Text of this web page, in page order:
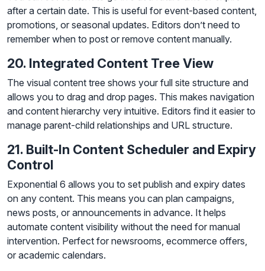
after a certain date. This is useful for event-based content,
promotions, or seasonal updates. Editors don’t need to
remember when to post or remove content manually.
20. Integrated Content Tree View
The visual content tree shows your full site structure and
allows you to drag and drop pages. This makes navigation
and content hierarchy very intuitive. Editors find it easier to
manage parent-child relationships and URL structure.
21. Built-In Content Scheduler and Expiry
Control
Exponential 6 allows you to set publish and expiry dates
on any content. This means you can plan campaigns,
news posts, or announcements in advance. It helps
automate content visibility without the need for manual
intervention. Perfect for newsrooms, ecommerce offers,
or academic calendars.